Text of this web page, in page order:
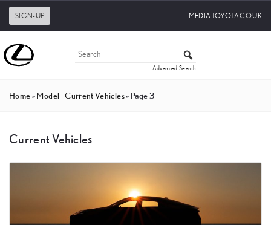
SIGN-UP MEDIA.TOYOTA.CO.UK
Advanced Search
Home»Model - Current Vehicles» Page 3
Current Vehicles